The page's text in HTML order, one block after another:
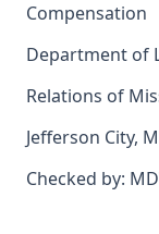
Compensation
Department of
Relations of
Jefferson City,
Checked by: